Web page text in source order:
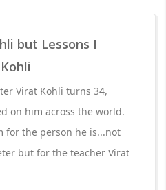
but Lessons I
Virat Kohli turns 34,
on him across the world.
for the person he is...not
but for the teacher Virat